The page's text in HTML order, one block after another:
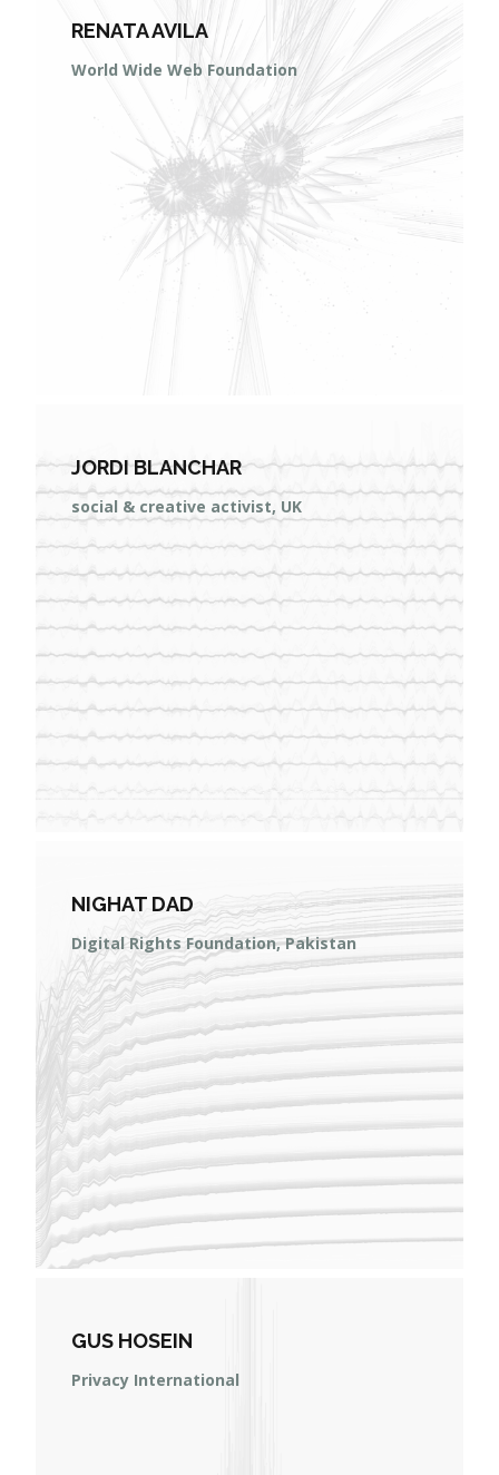
RENATA AVILA
World Wide Web Foundation
JORDI BLANCHAR
social & creative activist, UK
NIGHAT DAD
Digital Rights Foundation, Pakistan
GUS HOSEIN
Privacy International